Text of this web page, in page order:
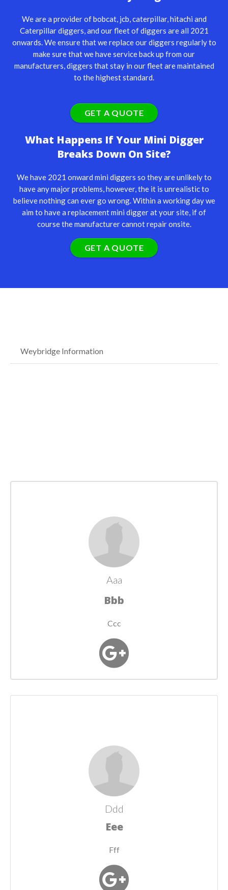
We are a provider ofbobcat, jcb, caterpillar,hitachi and
Caterpillardiggers, and our fleet of diggers are all 2021
onwards. We ensure that we replace our diggers regularly to
make sure that we have service back up from our
manufacturers, diggers that stay in our fleet are maintained
to the highest standard.
GET A QUOTE
What Happens If Your Mini Digger
Breaks Down On Site?
We have 2021 onward mini diggers so they are unlikely to
have any major problems, however, the it is unrealistic to
believe nothing can ever go wrong. Within a working day we
aim to have a replacement mini digger at your site, if of
course the manufacturer cannot repair onsite.
GET A QUOTE
Weybridge Information
Aaa
Bbb
Ccc
Ddd
Eee
Fff